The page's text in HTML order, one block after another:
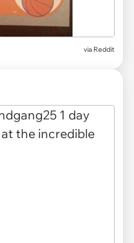
via Reddit